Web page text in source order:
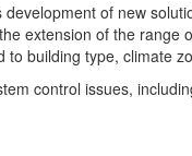
of new
extension of the range
building type, climate
control issues,